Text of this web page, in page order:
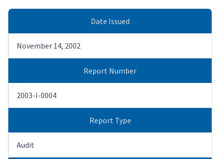
Date Issued
November 14, 2002
Report Number
2003-I-0004
Report Type
Audit